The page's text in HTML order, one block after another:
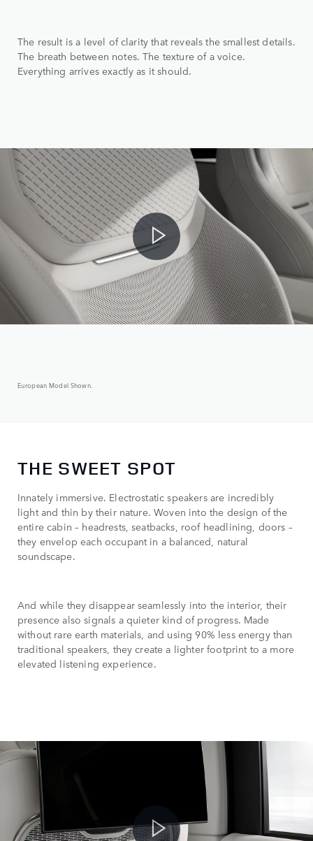
The result is a level of clarity that reveals the smallest details.
The breath between notes. The texture of a voice.
Everything arrives exactly as it should.
European Model Shown.
THE SWEET SPOT
Innately immersive. Electrostatic speakers are incredibly
light and thin by their nature. Woven into the design of the
entire cabin – headrests, seatbacks, roof headlining, doors –
they envelop each occupant in a balanced, natural
soundscape.
And while they disappear seamlessly into the interior, their
presence also signals a quieter kind of progress. Made
without rare earth materials, and using 90% less energy than
traditional speakers, they create a lighter footprint to a more
elevated listening experience.